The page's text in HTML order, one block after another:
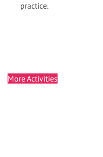
practice.
More Activities